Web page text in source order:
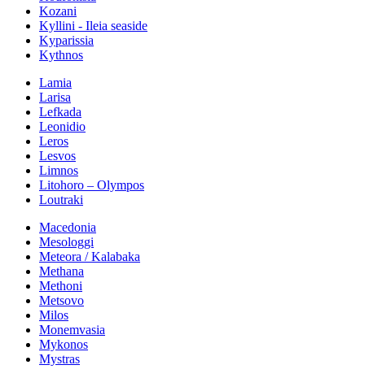
Kozani
Kyllini - Ileia seaside
Kyparissia
Kythnos
Lamia
Larisa
Lefkada
Leonidio
Leros
Lesvos
Limnos
Litohoro – Olympos
Loutraki
Macedonia
Mesologgi
Meteora / Kalabaka
Methana
Methoni
Metsovo
Milos
Monemvasia
Mykonos
Mystras